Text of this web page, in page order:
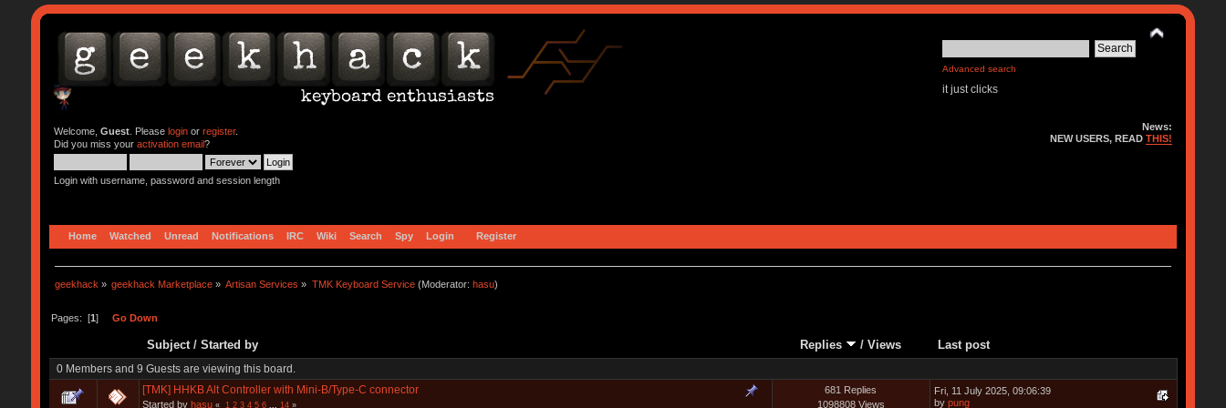
Advanced search
it just clicks
Welcome, Guest. Please loginor register.
Did you miss your activation email?
Login with username, password and session length
News:
NEW USERS, READTHIS!
Home Watched Unread Notifications IRC Wiki Search Spy Login Register
geekhack » geekhack Marketplace » Artisan Services » TMK Keyboard Service(Moderator: hasu)
Pages: [1] Go Down
Subject/ Started by Replies / Views Last post
0 Members and 9 Guests are viewing this board.
[TMK] HHKB Alt Controller with Mini-B/Type-C connector
Started by hasu « 1 2 3 4 5 6 14»
681 Replies
1098808 Views
Fri, 11 July 2025, 09:06:39
by pung